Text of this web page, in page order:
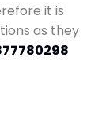
it is
as they